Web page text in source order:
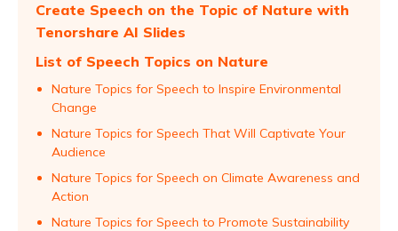
Create Speech on the Topic of Nature with
Tenorshare AI Slides
List of Speech Topics on Nature
Nature Topics for Speech to Inspire Environmental
Change
Nature Topics for Speech That Will Captivate Your
Audience
Nature Topics for Speech on Climate Awareness and
Action
Nature Topics for Speech to Promote Sustainability